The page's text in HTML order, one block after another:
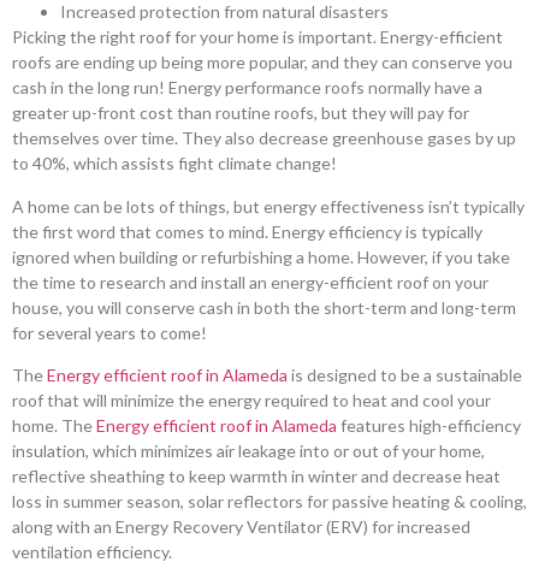
Increased protection from natural disasters
Picking the right roof for your home is important. Energy-efficient
roofs are ending up being more popular, and they can conserve you
cash in the long run! Energy performance roofs normally have a
greater up-front cost than routine roofs, but they will pay for
themselves over time. They also decrease greenhouse gases by up
to 40%, which assists fight climate change!
A home can be lots of things, but energy effectiveness isn’t typically
the first word that comes to mind. Energy efficiency is typically
ignored when building or refurbishing a home. However, if you take
the time to research and install an energy-efficient roof on your
house, you will conserve cash in both the short-term and long-term
for several years to come!
TheEnergy efficient roof in Alameda is designed to be a sustainable
roof that will minimize the energy required to heat and cool your
home. TheEnergy efficient roof in Alameda features high-efficiency
insulation, which minimizes air leakage into or out of your home,
reflective sheathing to keep warmth in winter and decrease heat
loss in summer season, solar reflectors for passive heating & cooling,
along with an Energy Recovery Ventilator (ERV) for increased
ventilation efficiency.